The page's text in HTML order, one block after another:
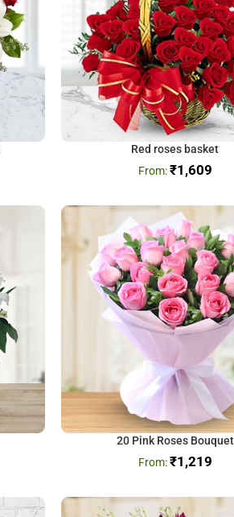
Red roses basket
₹1,609
20 Pink Roses Bouquet
₹1,219